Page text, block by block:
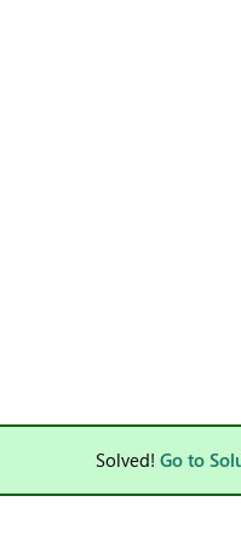
Solved! Go to